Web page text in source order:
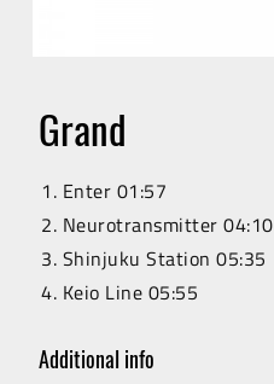
VIDEO
CONTACT
Grand
Enter 01:57
Neurotransmitter04:10
Shinjuku Station05:35
Keio Line 05:55
Additional info